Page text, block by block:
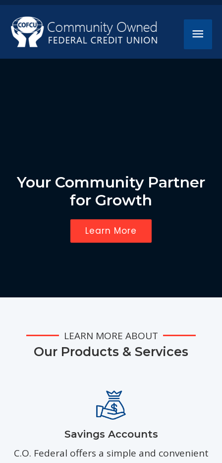
Your Community Partner
for Growth
Learn More
LEARN MORE ABOUT
Our Products & Services
Savings Accounts
C.O. Federal offers a simple and convenient